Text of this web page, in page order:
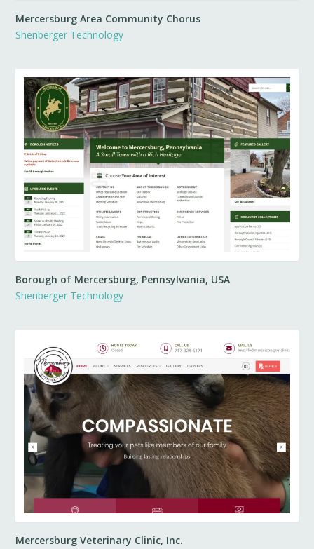
Mercersburg Area Community Chorus
Shenberger Technology
Borough of Mercersburg, Pennsylvania, USA
Shenberger Technology
Mercersburg Veterinary Clinic, Inc.